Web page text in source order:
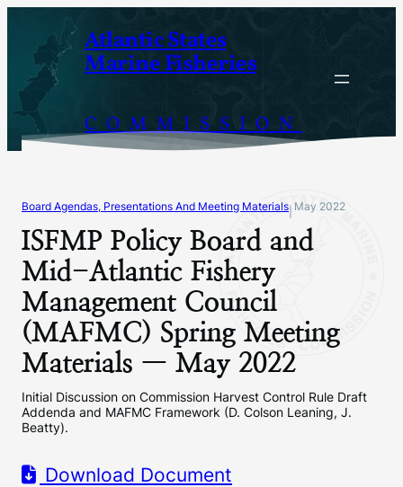
content
Atlantic States
Marine Fisheries
COMMISSION
Board Agendas, Presentations And Meeting Materials May 2022
ISFMP Policy Board and
Mid-Atlantic Fishery
Management Council
(MAFMC) Spring Meeting
Materials — May 2022
Initial Discussion on Commission Harvest Control Rule Draft
Addenda and MAFMC Framework (D. Colson Leaning, J.
Beatty).
Download Document